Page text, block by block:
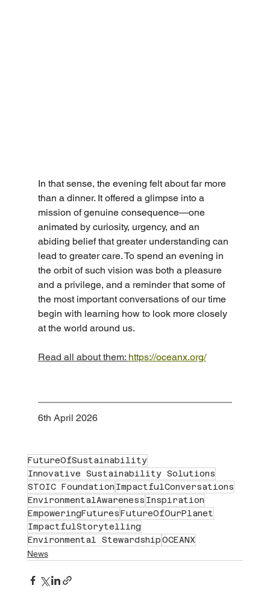
In that sense, the evening felt about far more
than a dinner. It offered a glimpse into a
mission of genuine consequence—one
animated by curiosity, urgency, and an
abiding belief that greater understanding can
lead to greater care. To spend an evening in
the orbit of such vision was both a pleasure
and a privilege, and a reminder that some of
the most important conversations of our time
begin with learning how to look more closely
at the world around us.
Read all about them: https://oceanx.org/
6th April 2026
FutureOfSustainability
Innovative Sustainability Solutions
STOIC Foundation ImpactfulConversations
EnvironmentalAwareness Inspiration
EmpoweringFuturesFutureOfOurPlanet
ImpactfulStorytelling
Environmental StewardshipOCEANX
News